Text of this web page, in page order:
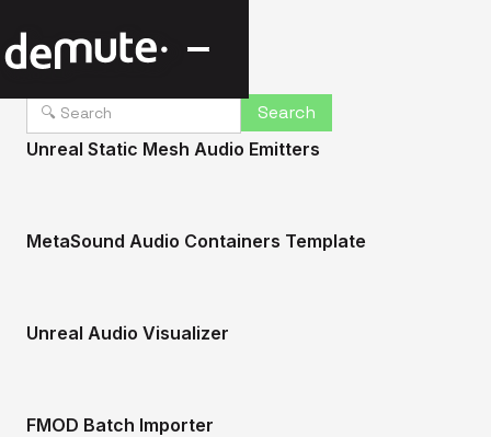
Unreal Static Mesh Audio Emitters
MetaSound Audio Containers Template
Unreal Audio Visualizer
FMOD Batch Importer